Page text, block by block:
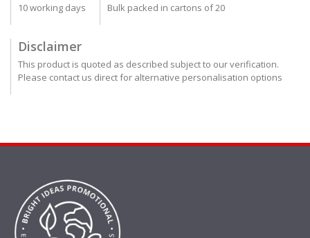
10 working days Bulk packed in cartons of 20
Disclaimer
This product is quoted as described subject to our verification.
Please contact us direct for alternative personalisation options